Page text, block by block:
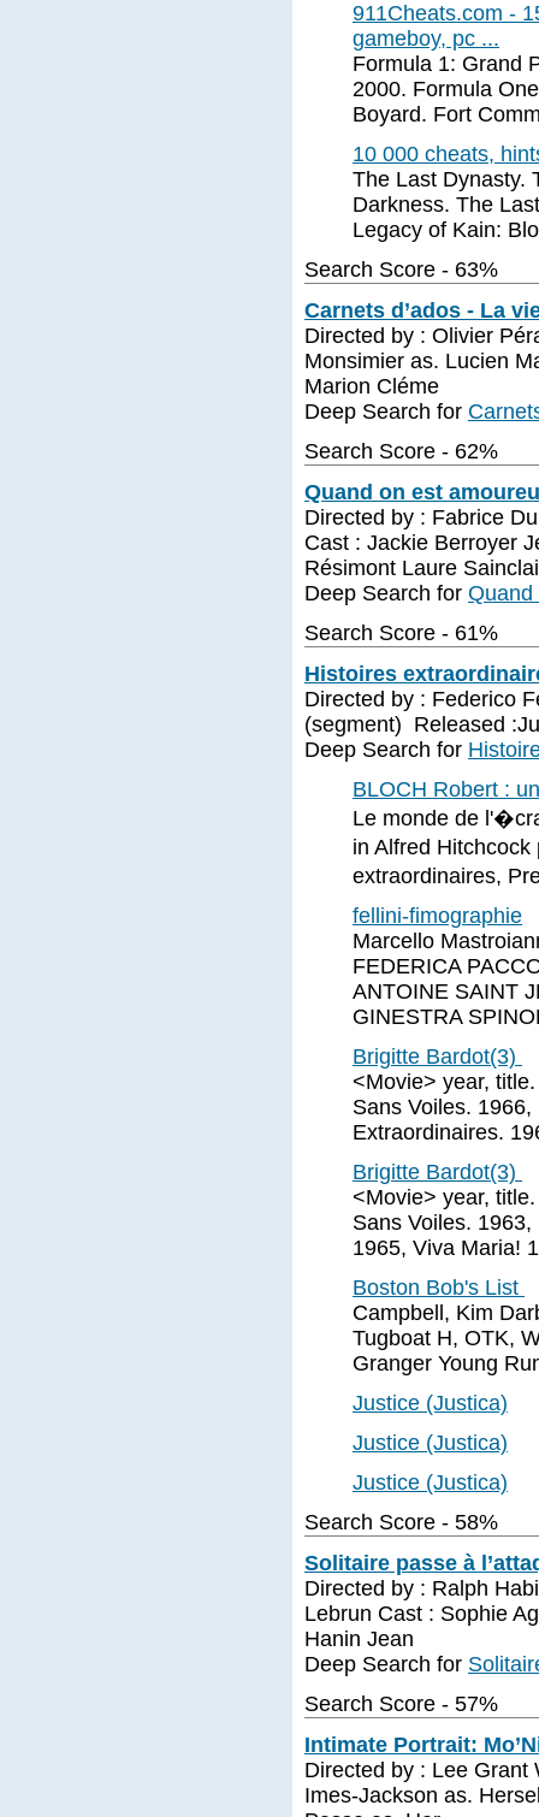
911Cheats.com -
gameboy, pc ...
Formula 1: Grand
2000. Formula
Boyard. Fort
10 000 cheats,
The Last Dynasty.
Darkness. The
Legacy of Kain:
Search Score - 63%
Carnets d’ados - La
Directed by : Olivier
Monsimier as. Lucien
Marion Cléme
Deep Search for
Search Score - 62%
Quand on est
Directed by : Fabrice
Cast : Jackie Berroyer
Résimont Laure
Deep Search for Quand
Search Score - 61%
Histoires
Directed by : Federico
(segment) Released
Deep Search for
BLOCH Robert :
Le monde de
in Alfred
extraordinaires,
fellini-fimographie
Marcello
FEDERICA
ANTOINE SAINT
GINESTRA
Brigitte Bardot(3)
<Movie> year,
Sans Voiles.
Extraordinaires.
Brigitte Bardot(3)
<Movie> year,
Sans Voiles.
1965, Viva Maria!
Boston Bob's List
Campbell, Kim
Tugboat H, OTK,
Granger Young
Justice (Justica)
Justice (Justica)
Justice (Justica)
Search Score - 58%
Solitaire passe à
Directed by : Ralph
Lebrun Cast : Sophie
Hanin Jean
Deep Search for
Search Score - 57%
Intimate Portrait:
Directed by : Lee Grant
Imes-Jackson as.